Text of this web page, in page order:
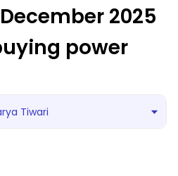
2025
power
Tiwari